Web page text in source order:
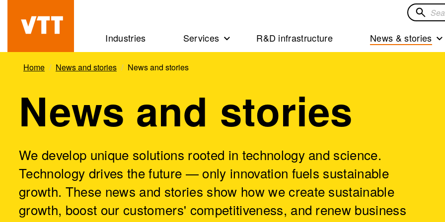
content
Beyond
the
obvious
Search
solutions
Industries Services R&D infrastructure News & stories
Home News and stories News and stories
News and stories
We develop unique solutions rooted in technology and science.
Technology drives the future — only innovation fuels sustainable
growth. These news and stories show how we create sustainable
growth, boost our customers' competitiveness, and renew business